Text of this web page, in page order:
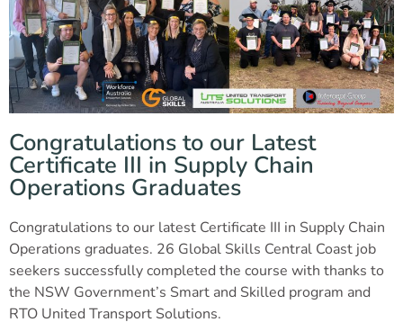
Employers
News
Locations
Contact Us
Congratulations to our Latest
Certificate III in Supply Chain
Operations Graduates
Congratulations to our latest Certificate III in Supply Chain
Operations graduates. 26 Global Skills Central Coast job
seekers successfully completed the course with thanks to
the NSW Government’s Smart and Skilled program and
RTO United Transport Solutions.